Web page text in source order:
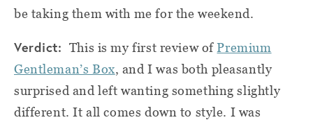
be taking them with me for the weekend.
Verdict: This is my first review ofPremium
Gentleman’s Box, and I was both pleasantly
surprised and left wanting something slightly
different. It all comes down to style. I was